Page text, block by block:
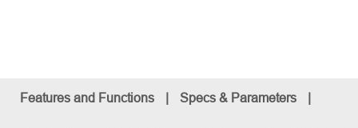
Features and Functions | Specs & Parameters |